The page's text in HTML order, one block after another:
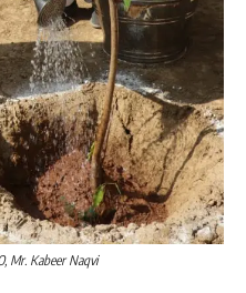
Mr. Kabeer Naqvi